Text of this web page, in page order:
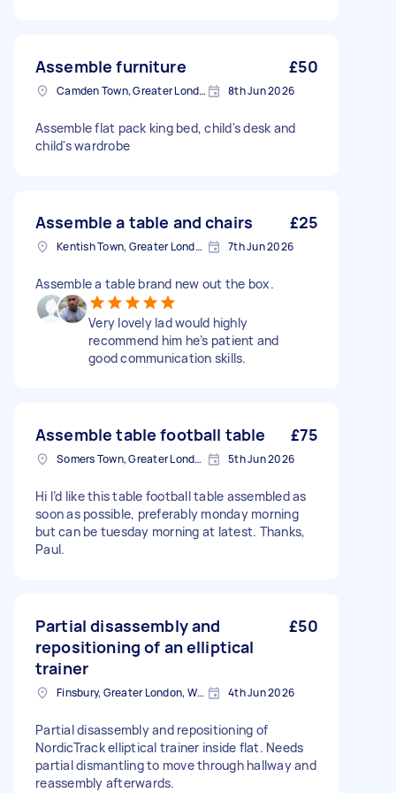
Assemble furniture £50
Camden Town, Greater London, NW1 8th Jun 2026
Assemble flat pack king bed, child's desk and
child's wardrobe
Assemble a table and chairs £25
Kentish Town, Greater London, NW5 7th Jun 2026
Assemble a table brand new out the box.
Very lovely lad would highly
recommend him he’s patient and
good communication skills.
Assemble table football table £75
Somers Town, Greater London 5th Jun 2026
Hi I’d like this table football table assembled as
soon as possible, preferably monday morning
but can be tuesday morning at latest. Thanks,
Paul.
Partial disassembly and
repositioning of an elliptical
trainer
£50
Finsbury, Greater London, WC1X 4th Jun 2026
Partial disassembly and repositioning of
NordicTrack elliptical trainer inside flat. Needs
partial dismantling to move through hallway and
reassembly afterwards.